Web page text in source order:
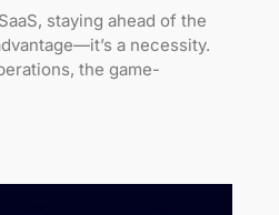
staying ahead of the
a necessity.
the game-